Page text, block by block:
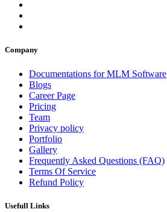
Company
Documentations for MLM Software
Blogs
Career Page
Pricing
Team
Privacy policy
Portfolio
Gallery
Frequently Asked Questions (FAQ)
Terms Of Service
Refund Policy
Usefull Links